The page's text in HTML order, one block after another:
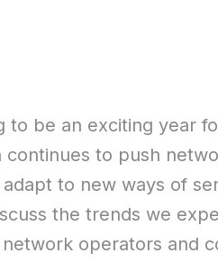
to be an exciting year
continues to push
to new ways of
the trends we
operators and